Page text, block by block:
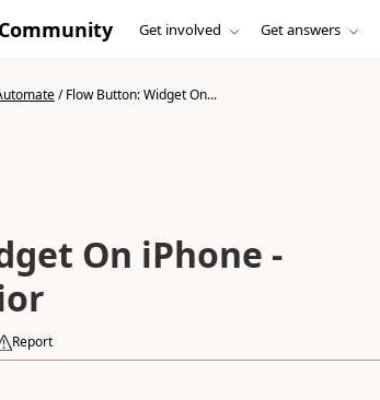
Get involved Get answers
/Flow Button: Widget On...
On iPhone -
Report